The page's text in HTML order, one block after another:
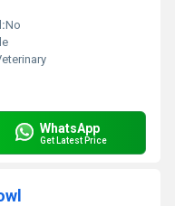
No
WhatsApp
Get Latest Price